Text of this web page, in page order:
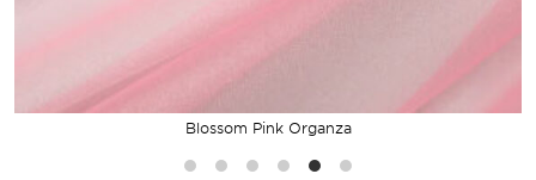
Blossom Pink Organza